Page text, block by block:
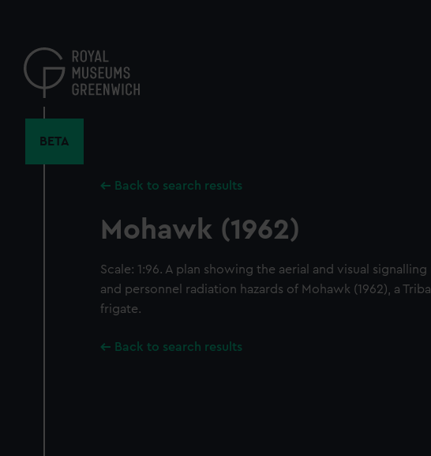
content
BETA
Back to search results
Mohawk (1962)
Scale: 1:96. A plan showing the aerial and visual
and personnel radiation hazards of Mohawk (1962), a
frigate.
Back to search results